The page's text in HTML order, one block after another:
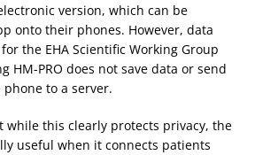
version, which can be
onto their phones. However, data
the EHA Scientific Working Group
HM-PRO does not save data or send
to a server.
while this clearly protects privacy, the
useful when it connects patients